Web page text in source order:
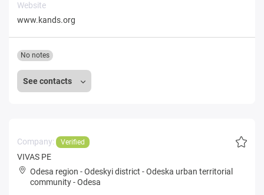
Website
www.kands.org
See contacts
No notes
Company: Verified
VIVAS PE
Odesa region -Odeskyi district -Odeska urban territorial
community-Odesa